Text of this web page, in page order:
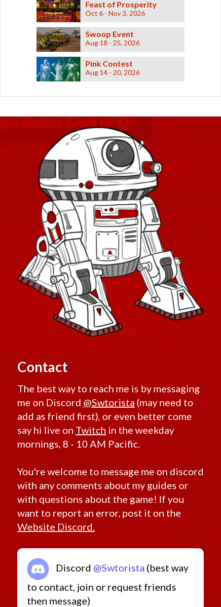
Feast of Prosperity
Oct 6 - Nov 3, 2026
Swoop Event
Aug 18 - 25, 2026
Pink Contest
Aug 14 - 20, 2026
Contact
The best way to reach me is by messaging
me on Discord @Swtorista (may need to
add as friend first), or even better come
say hi live on Twitch in the weekday
mornings, 8 - 10 AM Pacific.
You're welcome to message me on discord
with any comments about my guides or
with questions about the game! If you
want to report an error, post it on the
Website Discord.
Discord @Swtorista (best way
to contact, join or request friends
then message)